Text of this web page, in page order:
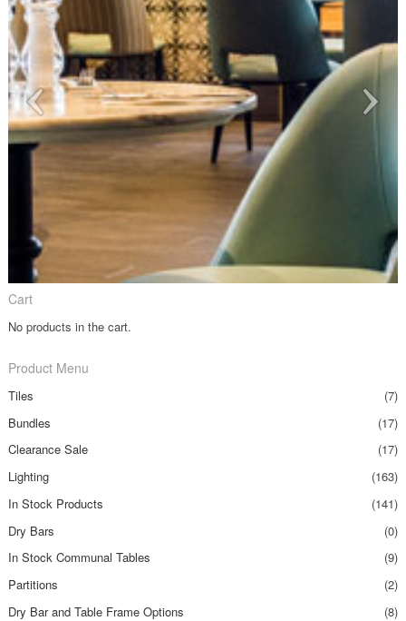
Cart
No products in the cart.
Product Menu
Tiles
(7)
Bundles
(17)
Clearance Sale
(17)
Lighting
(163)
In Stock Products
(141)
Dry Bars
(0)
In Stock Communal Tables
(9)
Partitions
(2)
Dry Bar and Table Frame Options
(8)